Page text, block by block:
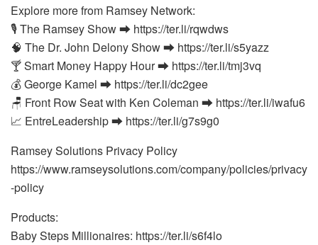
Explore more from Ramsey Network:
🎙️ The Ramsey Show ⮕ https://ter.li/rqwdws
🧠 The Dr. John Delony Show ⮕ https://ter.li/s5yazz
🍸 Smart Money Happy Hour ⮕ https://ter.li/tmj3vq
💰 George Kamel ⮕ https://ter.li/dc2gee
🪑 Front Row Seat with Ken Coleman ⮕ https://ter.li/iwafu6
📈 EntreLeadership ⮕ https://ter.li/g7s9g0
Ramsey Solutions Privacy Policy
https://www.ramseysolutions.com/company/policies/privacy
-policy
Products:
Baby Steps Millionaires: https://ter.li/s6f4lo